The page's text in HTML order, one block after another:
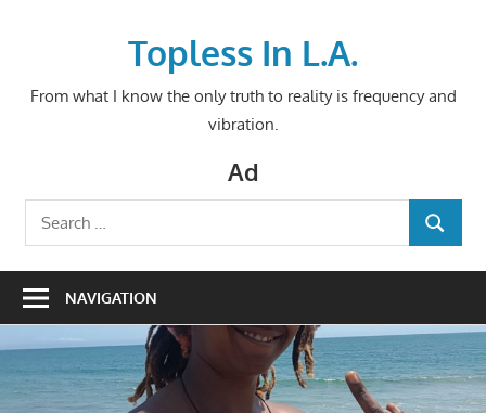
Topless In L.A.
From what I know the only truth to reality is frequency and
vibration.
Ad
Search
for:
SEARCH
NAVIGATION